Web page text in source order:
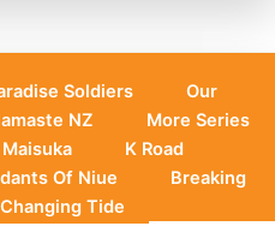
Soldiers
Our
NZ
More Series
Maisuka
K Road
Of Niue
Breaking
Tide